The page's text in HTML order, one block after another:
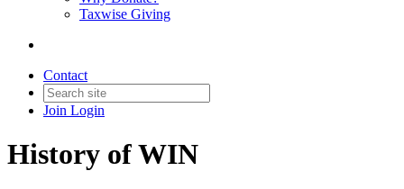
Taxwise Giving
Contact
Join Login
History of WIN